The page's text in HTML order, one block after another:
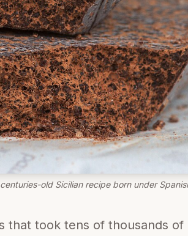
old Sicilian recipe born under
that took tens of thousands